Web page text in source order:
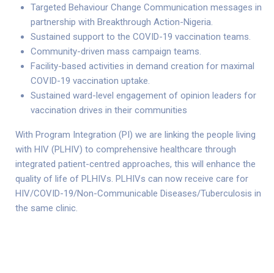
Targeted Behaviour Change Communication messages in
partnership with Breakthrough Action-Nigeria.
Sustained support to the COVID-19 vaccination teams.
Community-driven mass campaign teams.
Facility-based activities in demand creation for maximal
COVID-19 vaccination uptake.
Sustained ward-level engagement of opinion leaders for
vaccination drives in their communities
With Program Integration (PI) we are linking the people living
with HIV (PLHIV) to comprehensive healthcare through
integrated patient-centred approaches, this will enhance the
quality of life of PLHIVs. PLHIVs can now receive care for
HIV/COVID-19/Non-Communicable Diseases/Tuberculosis in
the same clinic.